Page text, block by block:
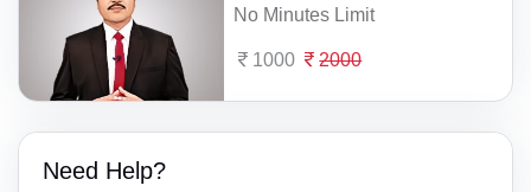
No Minutes Limit
1000 2000
Need Help?